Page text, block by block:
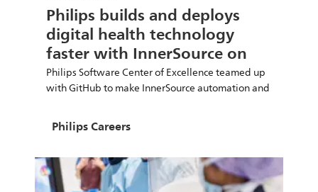
Philips builds and deploys
digital health technology
faster with InnerSource on
GitHub
Philips Software Center of Excellence teamed up
with GitHub to make InnerSource automation and
Author
Philips Careers